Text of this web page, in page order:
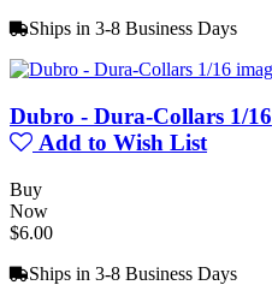
Ships in 3-8 Business Days
Dubro - Dura-Collars 1/16
Add to Wish List
Buy
Now
$6.00
Ships in 3-8 Business Days